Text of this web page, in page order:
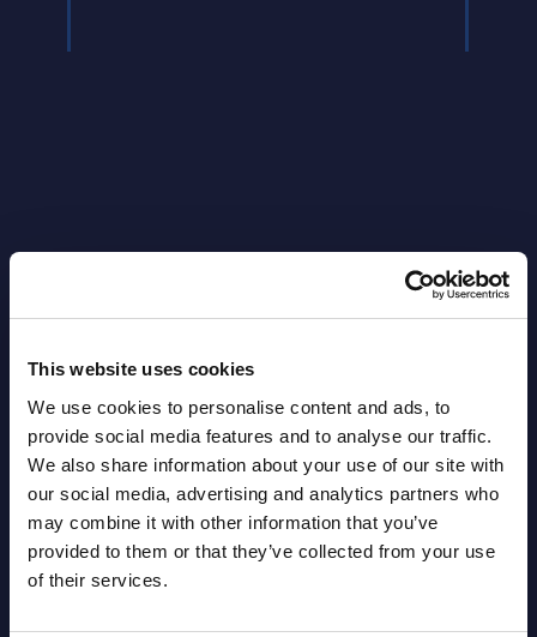
This website uses cookies
We use cookies to personalise content and ads, to
provide social media features and to analyse our traffic.
We also share information about your use of our site with
our social media, advertising and analytics partners who
may combine it with other information that you’ve
provided to them or that they’ve collected from your use
of their services.
Latest Publications report
View latest publications Reports >
AI (Artificial Intelligence) by
Segments - Market Figures - Slovakia
Datamart August 07,
2026
NEW